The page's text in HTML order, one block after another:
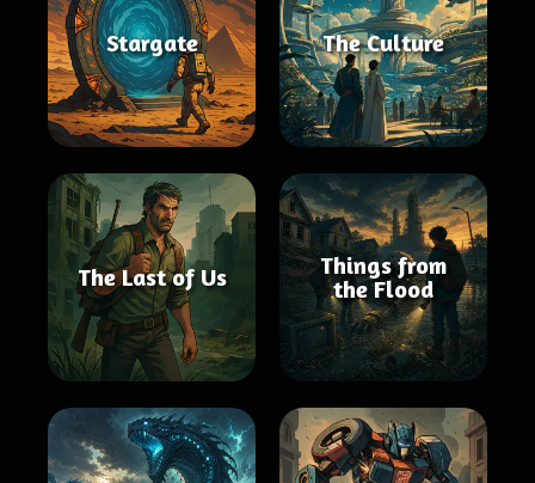
Stargate The Culture
The Last of Us
Things from
the Flood